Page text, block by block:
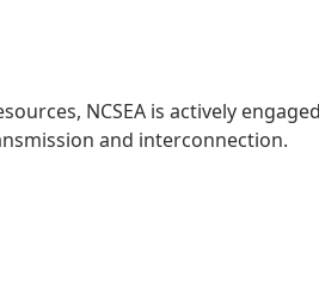
NCSEA is actively
and interconnection.